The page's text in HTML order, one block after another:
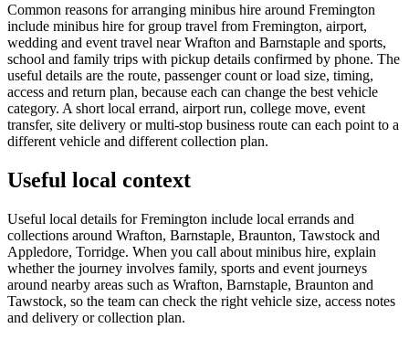
Common reasons for arranging minibus hire around Fremington
include minibus hire for group travel from Fremington, airport,
wedding and event travel near Wrafton and Barnstaple and sports,
school and family trips with pickup details confirmed by phone. The
useful details are the route, passenger count or load size, timing,
access and return plan, because each can change the best vehicle
category. A short local errand, airport run, college move, event
transfer, site delivery or multi-stop business route can each point to a
different vehicle and different collection plan.
Useful local context
Useful local details for Fremington include local errands and
collections around Wrafton, Barnstaple, Braunton, Tawstock and
Appledore, Torridge. When you call about minibus hire, explain
whether the journey involves family, sports and event journeys
around nearby areas such as Wrafton, Barnstaple, Braunton and
Tawstock, so the team can check the right vehicle size, access notes
and delivery or collection plan.